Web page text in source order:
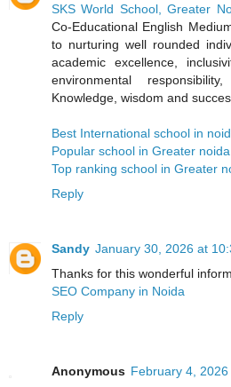
SKS World School, Greater
Co-Educational English
to nurturing well rounded
academic excellence,
environmental
Knowledge, wisdom and
Best International school in
Popular school in Greater
Top ranking school in Greater
Reply
Sandy January 30, 2026 at
Thanks for this wonderful
SEO Company in Noida
Reply
Anonymous February 4, 2026